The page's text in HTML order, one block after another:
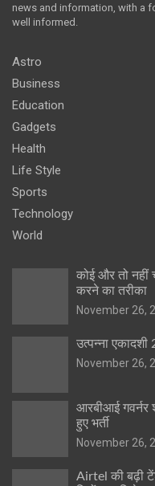
news and information, with a
well informed.
Astro
Business
Education
Gadgets
Health
Life Style
Sports
Technology
World
कोई और तो
करने का तरीका
November 26,
उत्पन्ना
November 26,
आरबीआई गवर्नर
हुए भर्ती
November 26,
Airtel की बढ़ी